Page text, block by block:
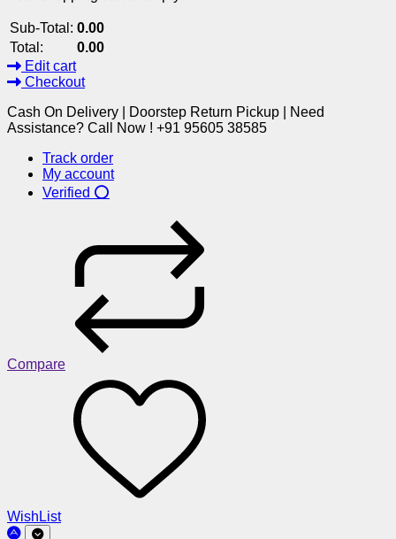
Sub-Total: 0.00
Total:
0.00
Edit cart
Checkout
Cash On Delivery | Doorstep Return Pickup | Need
Assistance? Call Now ! +91 95605 38585
Track order
My account
Verified ⭕
Compare
WishList